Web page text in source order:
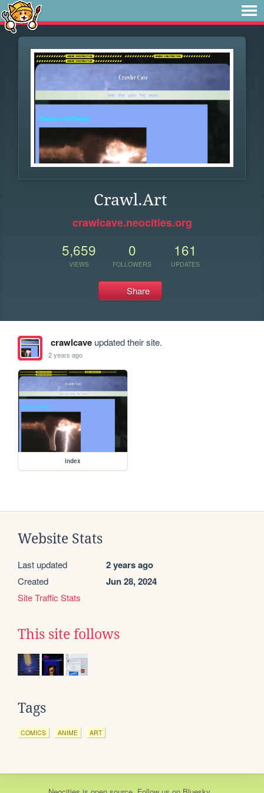
Crawl.Art
crawlcave.neocities.org
5,659
VIEWS
0
FOLLOWERS
161
UPDATES
Share
crawlcaveupdated their site.
2 years ago
index
Website Stats
Last updated 2 years ago
Created Jun 28, 2024
Site Traffic Stats
This site follows
Tags
COMICS ANIME ART